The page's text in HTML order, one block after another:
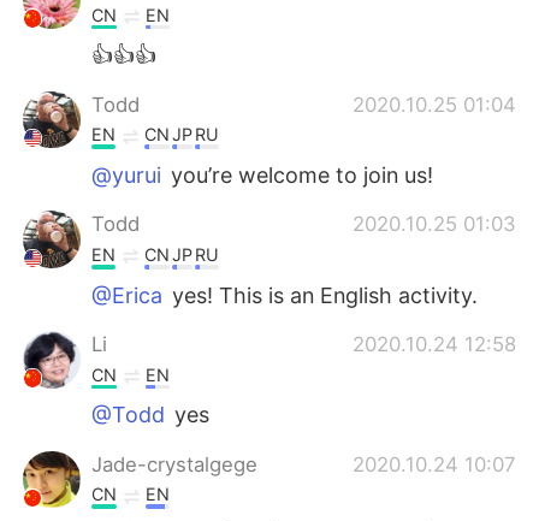
CN EN
👍👍👍
Todd 2020.10.25 01:04
EN CNJPRU
@yurui you’re welcome to join us!
Todd 2020.10.25 01:03
EN CNJPRU
@Erica yes! This is an English activity.
Li 2020.10.24 12:58
CN EN
@Todd yes
Jade-crystalgege 2020.10.24 10:07
CN EN